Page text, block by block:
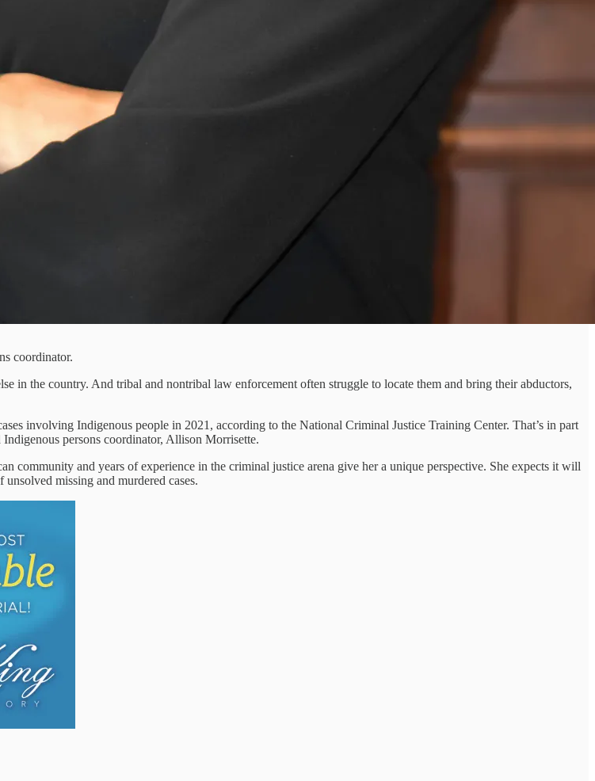
coordinator.
in the country. And tribal and nontribal law enforcement often struggle to locate them and bring their abductors,
involving Indigenous people in 2021, according to the National Criminal Justice Training Center. That’s in part
persons coordinator, Allison Morrisette.
community and years of experience in the criminal justice arena give her a unique perspective. She expects it will
missing and murdered cases.